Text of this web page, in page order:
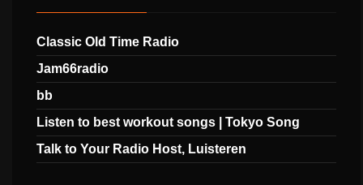
Classic Old Time Radio
Jam66radio
bb
Listen to best workout songs | Tokyo Song
Talk to Your Radio Host, Luisteren